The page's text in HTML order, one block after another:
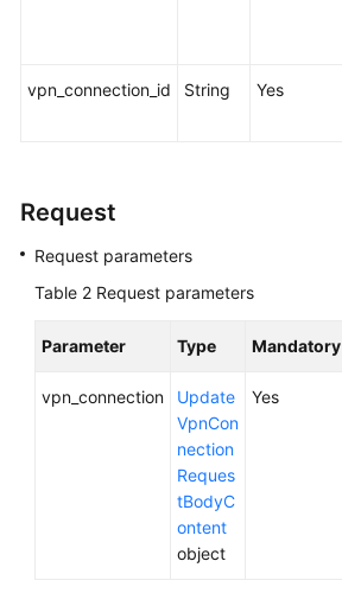
More
Reference
Responsibilities
vpn_connection_id String Yes
Request
Request parameters
Table 2 Request parameters
Parameter Type Mandatory
vpn_connection
Update
VpnCon
nection
Reques
tBodyC
ontent
object
Yes